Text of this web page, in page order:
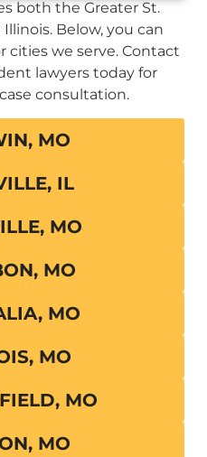
both the Greater St.
Below, you can
cities we serve. Contact
lawyers today for
consultation.
MO
IL
MO
MO
MO
MO
MO
MO